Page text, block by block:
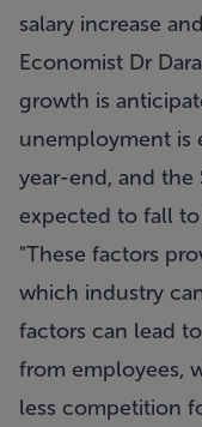
salary increase
Economist Dr
growth is
unemployment is
year-end, and the
expected to fall to
"These factors
which industry
factors can lead
from employees,
less competition